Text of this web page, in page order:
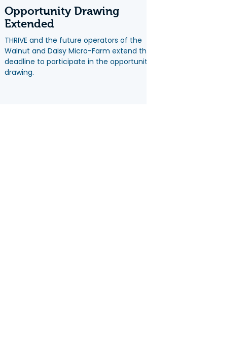
Opportunity Drawing
Extended
THRIVE and the future operators of the
Walnut and Daisy Micro-Farm extend the
deadline to participate in the opportunity
drawing.